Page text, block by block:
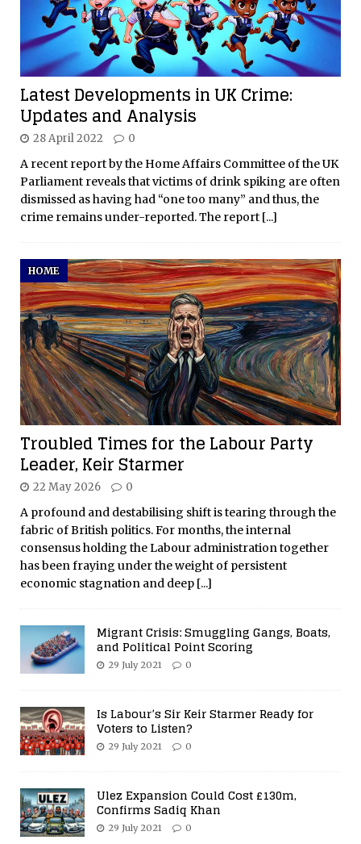
Latest Developments in UK Crime:
Updates and Analysis
28 April 2022 0
A recent report by the Home Affairs Committee of the UK
Parliament reveals that victims of drink spiking are often
dismissed as having had “one too many” and thus, the
crime remains under-reported. The report [...]
Troubled Times for the Labour Party
Leader, Keir Starmer
HOME
22 May 2026 0
A profound and destabilising shift is tearing through the
fabric of British politics. For months, the internal
consensus holding the Labour administration together
has been fraying under the weight of persistent
economic stagnation and deep [...]
Migrant Crisis: Smuggling Gangs, Boats,
and Political Point Scoring
29 July 2021 0
Is Labour’s Sir Keir Starmer Ready for
Voters to Listen?
29 July 2021 0
Ulez Expansion Could Cost £130m,
Confirms Sadiq Khan
29 July 2021 0